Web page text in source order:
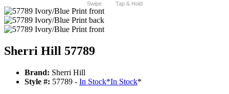
Swipe Tap & Hold
Sherri Hill 57789
Brand: Sherri Hill
Style #: 57789 - In Stock*In Stock*